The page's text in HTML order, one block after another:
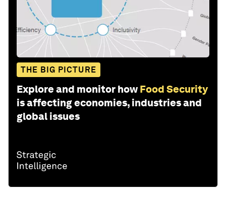
THE BIG PICTURE
Explore and monitor how Food Security
is affecting economies, industries and
global issues